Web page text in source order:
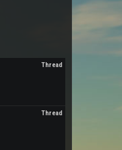
Thread
Thread